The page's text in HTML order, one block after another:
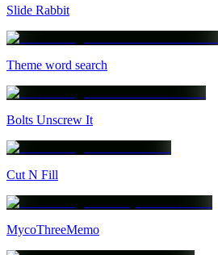
Slide Rabbit
Theme word search
Bolts Unscrew It
Cut N Fill
MycoThreeMemo